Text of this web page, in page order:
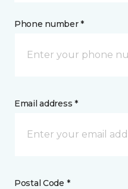
Phone number *
Email address *
Postal Code *